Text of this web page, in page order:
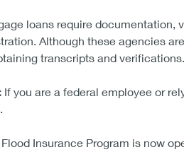
loans require documentation,
Although these agencies
transcripts and verifications.
If you are a federal employee or
Insurance Program is now